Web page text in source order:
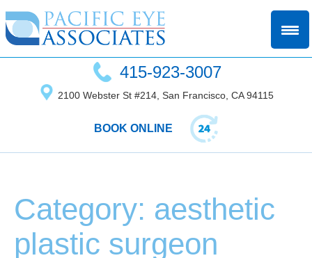
415-923-3007
2100 Webster St #214, San Francisco, CA 94115
BOOK ONLINE
Category: aesthetic
plastic surgeon